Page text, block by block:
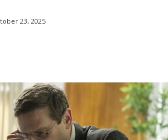
23, 2025